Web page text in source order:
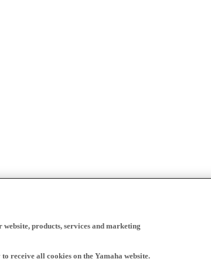
products, services and marketing
receive all cookies on the Yamaha website.